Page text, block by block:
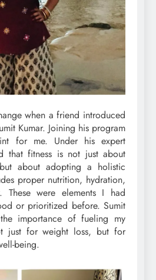
when a friend introduced
Kumar. Joining his program
for me. Under his expert
that fitness is not just about
about adopting a holistic
proper nutrition, hydration,
These were elements I had
or prioritized before. Sumit
importance of fueling my
just for weight loss, but for
being.